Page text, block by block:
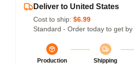
Deliver to United States
Cost to ship: $6.99
Standard - Order today to get by
Production
Shipping